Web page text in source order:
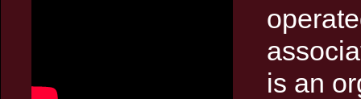
is an